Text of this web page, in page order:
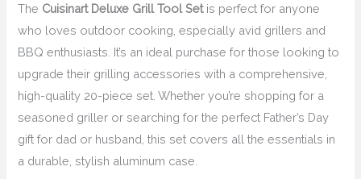
The Cuisinart Deluxe Grill Tool Setis perfect for anyone
who loves outdoor cooking, especially avid grillers and
BBQ enthusiasts. It’s an ideal purchase for those looking to
upgrade their grilling accessories with a comprehensive,
high-quality 20-piece set. Whether you’re shopping for a
seasoned griller or searching for the perfect Father’s Day
gift for dad or husband, this set covers all the essentials in
a durable, stylish aluminum case.